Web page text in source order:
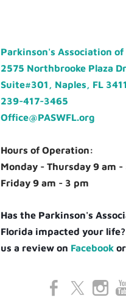
Parkinson's Association
2575 Northbrooke Plaza
Suite#301, Naples, FL
239-417-3465
Office@PASWFL.org
Hours of Operation:
Monday - Thursday 9 am -
Friday 9 am - 3 pm
Has the Parkinson's
Florida impacted your
us a review on Facebook